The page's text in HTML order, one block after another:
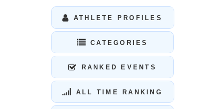
ATHLETE PROFILES
CATEGORIES
RANKED EVENTS
ALL TIME RANKING